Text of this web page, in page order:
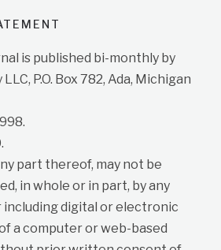
is published bi-monthly by
P.O. Box 782, Ada, Michigan
part thereof, may not be
in whole or in part, by any
including digital or electronic
a computer or web-based